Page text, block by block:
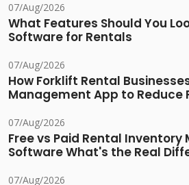
07/Aug/2026
What Features Should You
Software for Rentals
07/Aug/2026
How Forklift Rental
Management App to Reduce
07/Aug/2026
Free vs Paid Rental
Software What's the Real
07/Aug/2026